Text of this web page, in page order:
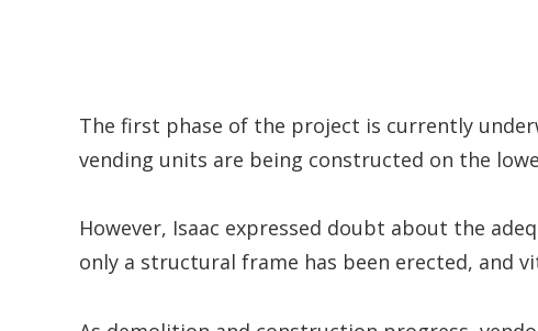
The first phase of the project is currently
vending units are being constructed on the
However, Isaac expressed doubt about the
only a structural frame has been erected, and